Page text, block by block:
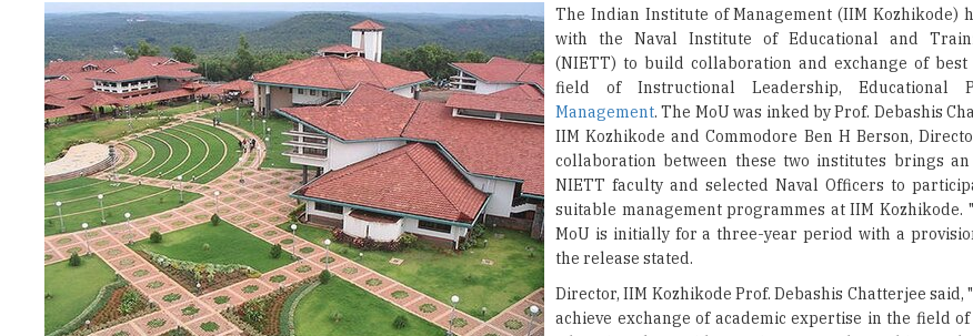
field of Instructional Leadership, Educational
Management. The MoU was inked by Prof. Debashis
IIM Kozhikode and Commodore Ben H Berson,
collaboration between these two institutes brings
NIETT faculty and selected Naval Officers to
suitable management programmes at IIM Kozhikode.
MoU is initially for a three-year period with a
the release stated.
Director, IIM Kozhikode Prof. Debashis Chatterjee said,
achieve exchange of academic expertise in the field of
immensely benefit the defense participants from NIETT. Together we will create the best practices in the field of leadership
that will be emulated in the future. Our defence forces through their sheer determination and technical prowess